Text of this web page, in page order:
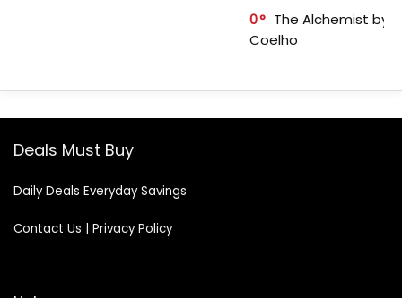
0
The Alchemist by
Coelho
Deals Must Buy
Daily Deals Everyday Savings
Contact Us | Privacy Policy